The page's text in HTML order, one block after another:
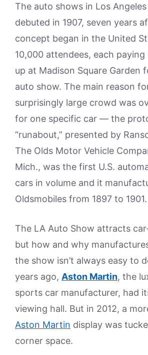
The auto shows in Los
debuted in 1907, seven years
concept began in the United
10,000 attendees, each
up at Madison Square Garden
auto show. The main reason
surprisingly large crowd was
for one specific car — the
“runabout,” presented by
The Olds Motor Vehicle
Mich., was the first U.S.
cars in volume and it
Oldsmobiles from 1897 to 1901.
The LA Auto Show attracts
but how and why
the show isn’t always easy to
years ago, Aston Martin, the
sports car manufacturer, had
viewing hall. But in 2012, a
Aston Martin display was
corner space.